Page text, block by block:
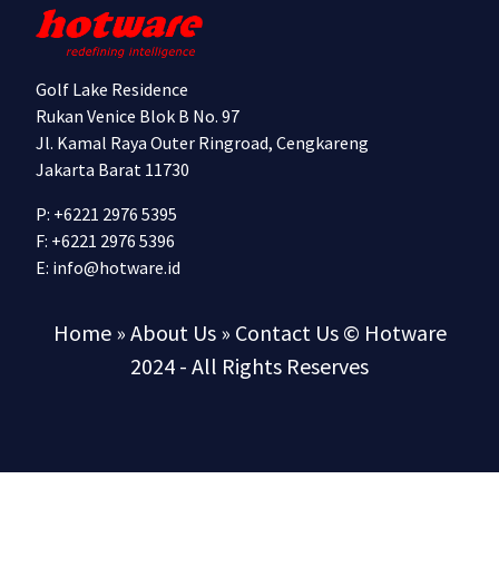
Golf Lake Residence
Rukan Venice Blok B No. 97
Jl. Kamal Raya Outer Ringroad, Cengkareng
Jakarta Barat 11730
P: +6221 2976 5395
F: +6221 2976 5396
E: info@hotware.id
Home » About Us » Contact Us © Hotware
2024 - All Rights Reserves